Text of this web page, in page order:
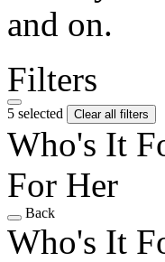
and on.
Filters
5 selected Clear all filters
Who's It
For Her
Back
Who's It